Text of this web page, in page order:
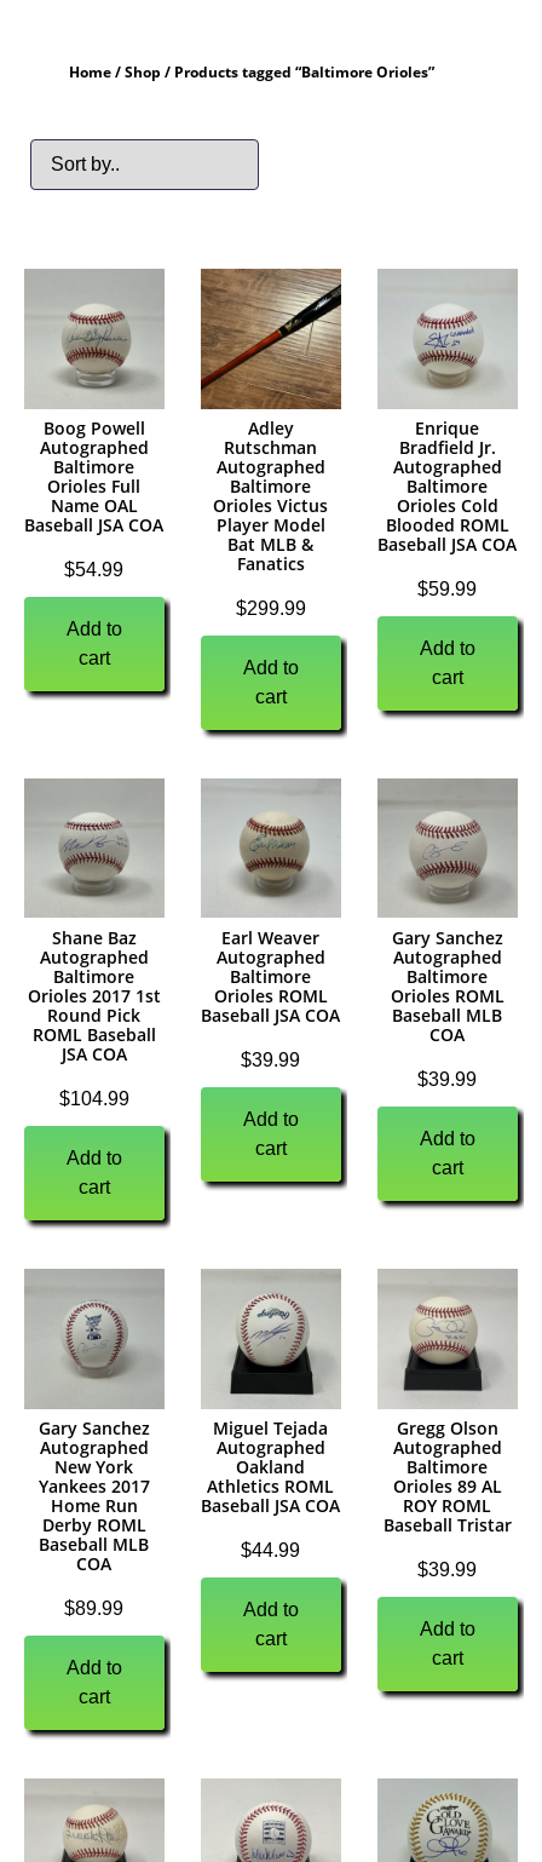
Home/Shop / Products tagged “Baltimore Orioles”
Boog Powell
Autographed
Baltimore
Orioles Full
Name OAL
Baseball JSA COA
$54.99
Add to
cart
Adley
Rutschman
Autographed
Baltimore
Orioles Victus
Player Model
Bat MLB &
Fanatics
$299.99
Add to
cart
Enrique
Bradfield Jr.
Autographed
Baltimore
Orioles Cold
Blooded ROML
Baseball JSA COA
$59.99
Add to
cart
Shane Baz
Autographed
Baltimore
Orioles 2017 1st
Round Pick
ROML Baseball
JSA COA
$104.99
Add to
cart
Earl Weaver
Autographed
Baltimore
Orioles ROML
Baseball JSA COA
$39.99
Add to
cart
Gary Sanchez
Autographed
Baltimore
Orioles ROML
Baseball MLB
COA
$39.99
Add to
cart
Gary Sanchez
Autographed
New York
Yankees 2017
Home Run
Derby ROML
Baseball MLB
COA
$89.99
Add to
cart
Miguel Tejada
Autographed
Oakland
Athletics ROML
Baseball JSA COA
$44.99
Add to
cart
Gregg Olson
Autographed
Baltimore
Orioles 89 AL
ROY ROML
Baseball Tristar
$39.99
Add to
cart